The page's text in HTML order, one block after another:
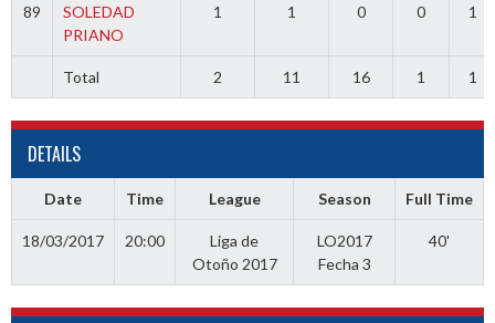
89
SOLEDAD
PRIANO
1 1 0 0 1
Total 2 11 16 1 1
DETAILS
Date Time League Season Full Time
18/03/2017 20:00
Liga de
Otoño 2017
LO2017
Fecha 3
40'